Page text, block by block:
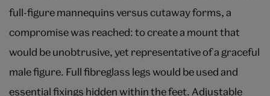
full-figure mannequins versus cutaway forms, a
compromise was reached: to create a mount that
would be unobtrusive, yet representative of a graceful
male figure. Full fibreglass legs would be used and
essential fixings hidden within the feet. Adjustable